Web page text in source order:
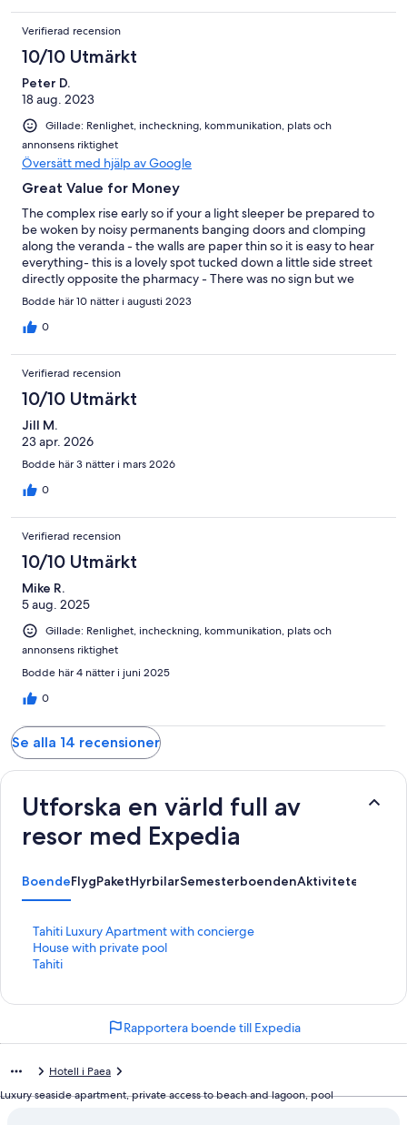
Verifierad recension
10/10 Utmärkt
Peter D.
18 aug. 2023
Gillade: Renlighet, incheckning, kommunikation, plats och
annonsens riktighet
Översätt med hjälp av Google
Great Value for Money
The complex rise early so if your a light sleeper be prepared to
be woken by noisy permanents banging doors and clomping
along the veranda - the walls are paper thin so it is easy to hear
everything- this is a lovely spot tucked down a little side street
directly opposite the pharmacy - There was no sign but we
recognised the pictures our host was exceptional - The
property clean - the pool is shared by other people - The view
was fabulous easy to see the whales from the veranda - Not
which is a shame - the curtains are not blackout so daylight is
streaming in very early - I would recommend this property
Bodde här 10 nätter i augusti 2023
0
Verifierad recension
10/10 Utmärkt
Jill M.
23 apr. 2026
Bodde här 3 nätter i mars 2026
0
Verifierad recension
10/10 Utmärkt
Mike R.
5 aug. 2025
Gillade: Renlighet, incheckning, kommunikation, plats och
annonsens riktighet
Bodde här 4 nätter i juni 2025
0
Se alla 14 recensioner
Utforska en värld full av
resor med Expedia
BoendeFlygPaketHyrbilarSemesterboendenAktiviteter
Tahiti Luxury Apartment with concierge
L
ä
n
l
d
House with private pool
L
ä
l
i
Tahiti
L
i
s
Rapportera boende till Expedia
Hotell i Paea
Luxury seaside apartment, private access to beach and lagoon, pool